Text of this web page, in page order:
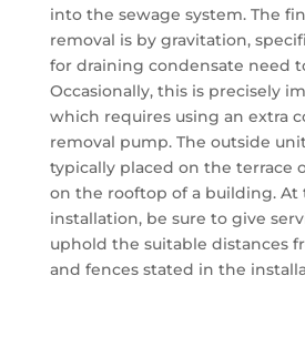
into the sewage system. The
removal is by gravitation,
for draining condensate need
Occasionally, this is precisely
which requires using an extra
removal pump. The outside
typically placed on the terrace
on the rooftop of a building. At
installation, be sure to give
uphold the suitable distances
and fences stated in the